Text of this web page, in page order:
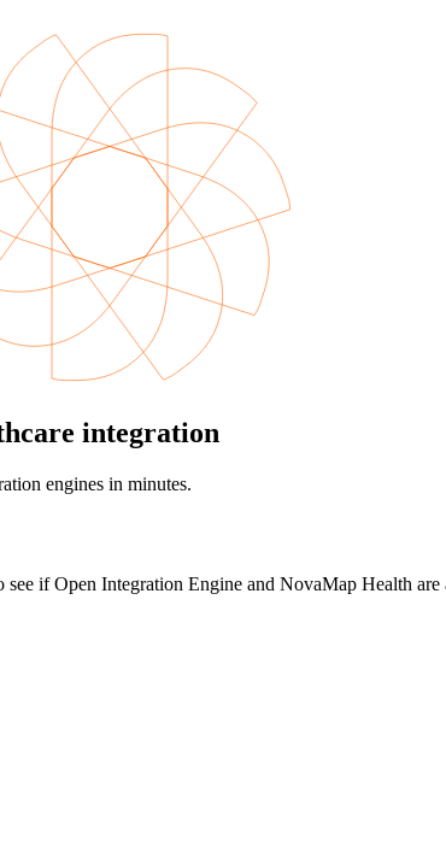
integration
engines in minutes.
if Open Integration Engine and NovaMap Health